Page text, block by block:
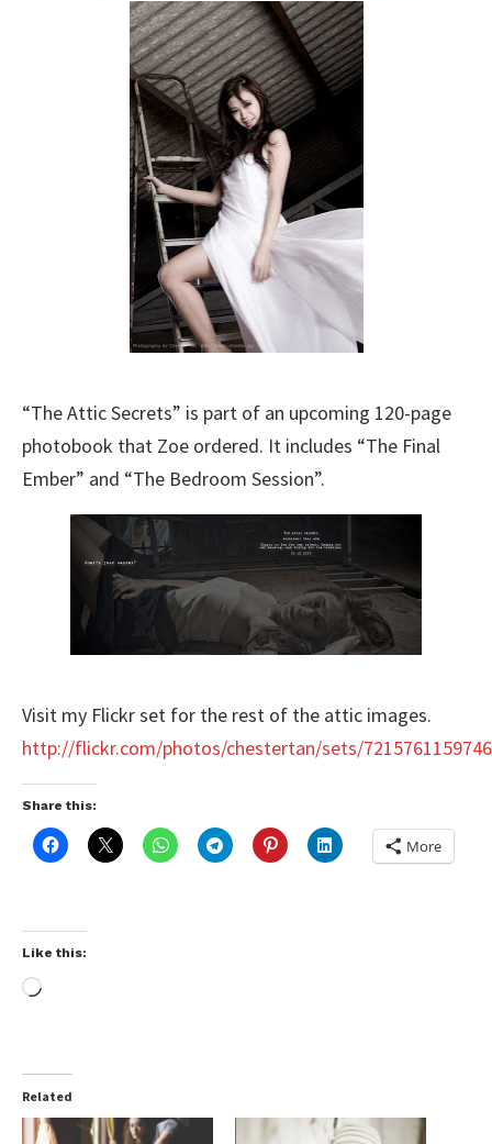
“The Attic Secrets” is part of an upcoming 120-page
photobook that Zoe ordered. It includes “The Final
Ember” and “The Bedroom Session”.
Visit my Flickr set for the rest of the attic images.
http://flickr.com/photos/chestertan/sets/
Share this:
More
Like this:
Related